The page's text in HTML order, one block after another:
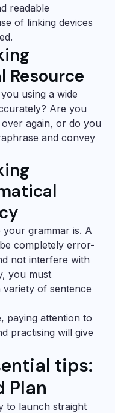
readable
of linking devices
Resource
using a wide
Are you
again, or do you
and convey
grammar is. A
completely error-
not interfere with
you must
of sentence
paying attention to
practising will give
tips:
Plan
to launch straight